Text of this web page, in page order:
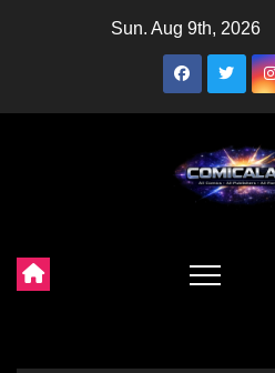
Sun. Aug 9th, 2026